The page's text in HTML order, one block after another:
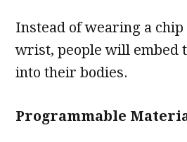
Instead of wearing a
wrist, people will embed
into their bodies.
Programmable